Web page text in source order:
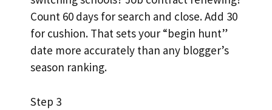
Count 60 days for search and close. Add 30
for cushion. That sets your “begin hunt”
date more accurately than any blogger’s
season ranking.
Step 3